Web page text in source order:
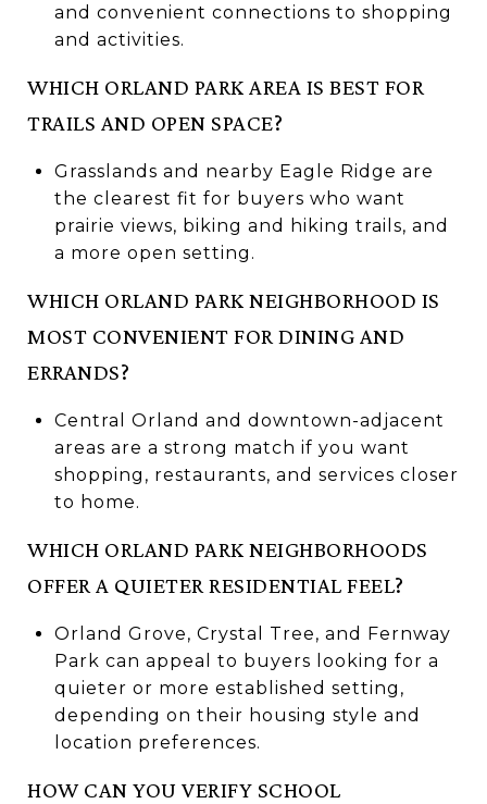
and convenient connections to shopping
and activities.
WHICH ORLAND PARK AREA IS BEST FOR
TRAILS AND OPEN SPACE?
Grasslands and nearby Eagle Ridge are
the clearest fit for buyers who want
prairie views, biking and hiking trails, and
a more open setting.
WHICH ORLAND PARK NEIGHBORHOOD IS
MOST CONVENIENT FOR DINING AND
ERRANDS?
Central Orland and downtown-adjacent
areas are a strong match if you want
shopping, restaurants, and services closer
to home.
WHICH ORLAND PARK NEIGHBORHOODS
OFFER A QUIETER RESIDENTIAL FEEL?
Orland Grove, Crystal Tree, and Fernway
Park can appeal to buyers looking for a
quieter or more established setting,
depending on their housing style and
location preferences.
HOW CAN YOU VERIFY SCHOOL